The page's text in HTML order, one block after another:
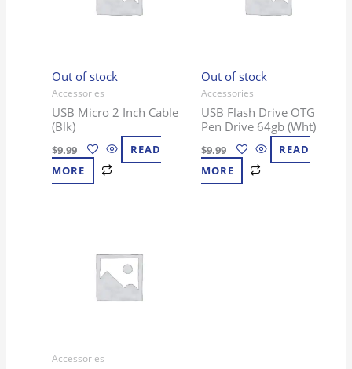
Out of stock
Accessories
USB Micro 2 Inch Cable
(Blk)
$9.99
READ
MORE
Out of stock
Accessories
USB Flash Drive OTG
Pen Drive 64gb (Wht)
$9.99
READ
MORE
Accessories